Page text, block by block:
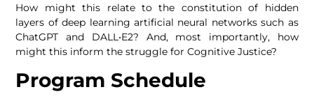
How might this relate to the constitution of hidden
layers of deep learning artificial neural networks such as
ChatGPT and DALL•E2? And, most importantly, how
might this inform the struggle for Cognitive Justice?
Program Schedule